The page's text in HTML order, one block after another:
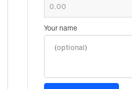
Your name